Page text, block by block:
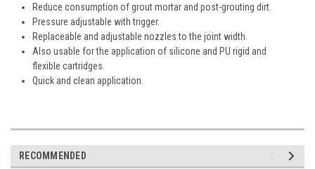
Reduce consumption of grout mortar and post-grouting dirt.
Pressure adjustable with trigger.
Replaceable and adjustable nozzles to the joint width.
Also usable for the application of silicone and PU rigid and
flexible cartridges.
Quick and clean application.
RECOMMENDED